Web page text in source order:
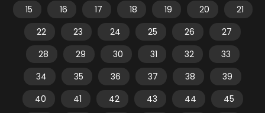
15
16 17 18 19 20
21
22
23 24 25 26
27
28
29 30 31 32
33
34
35 36 37 38
39
40
41 42 43 44
45